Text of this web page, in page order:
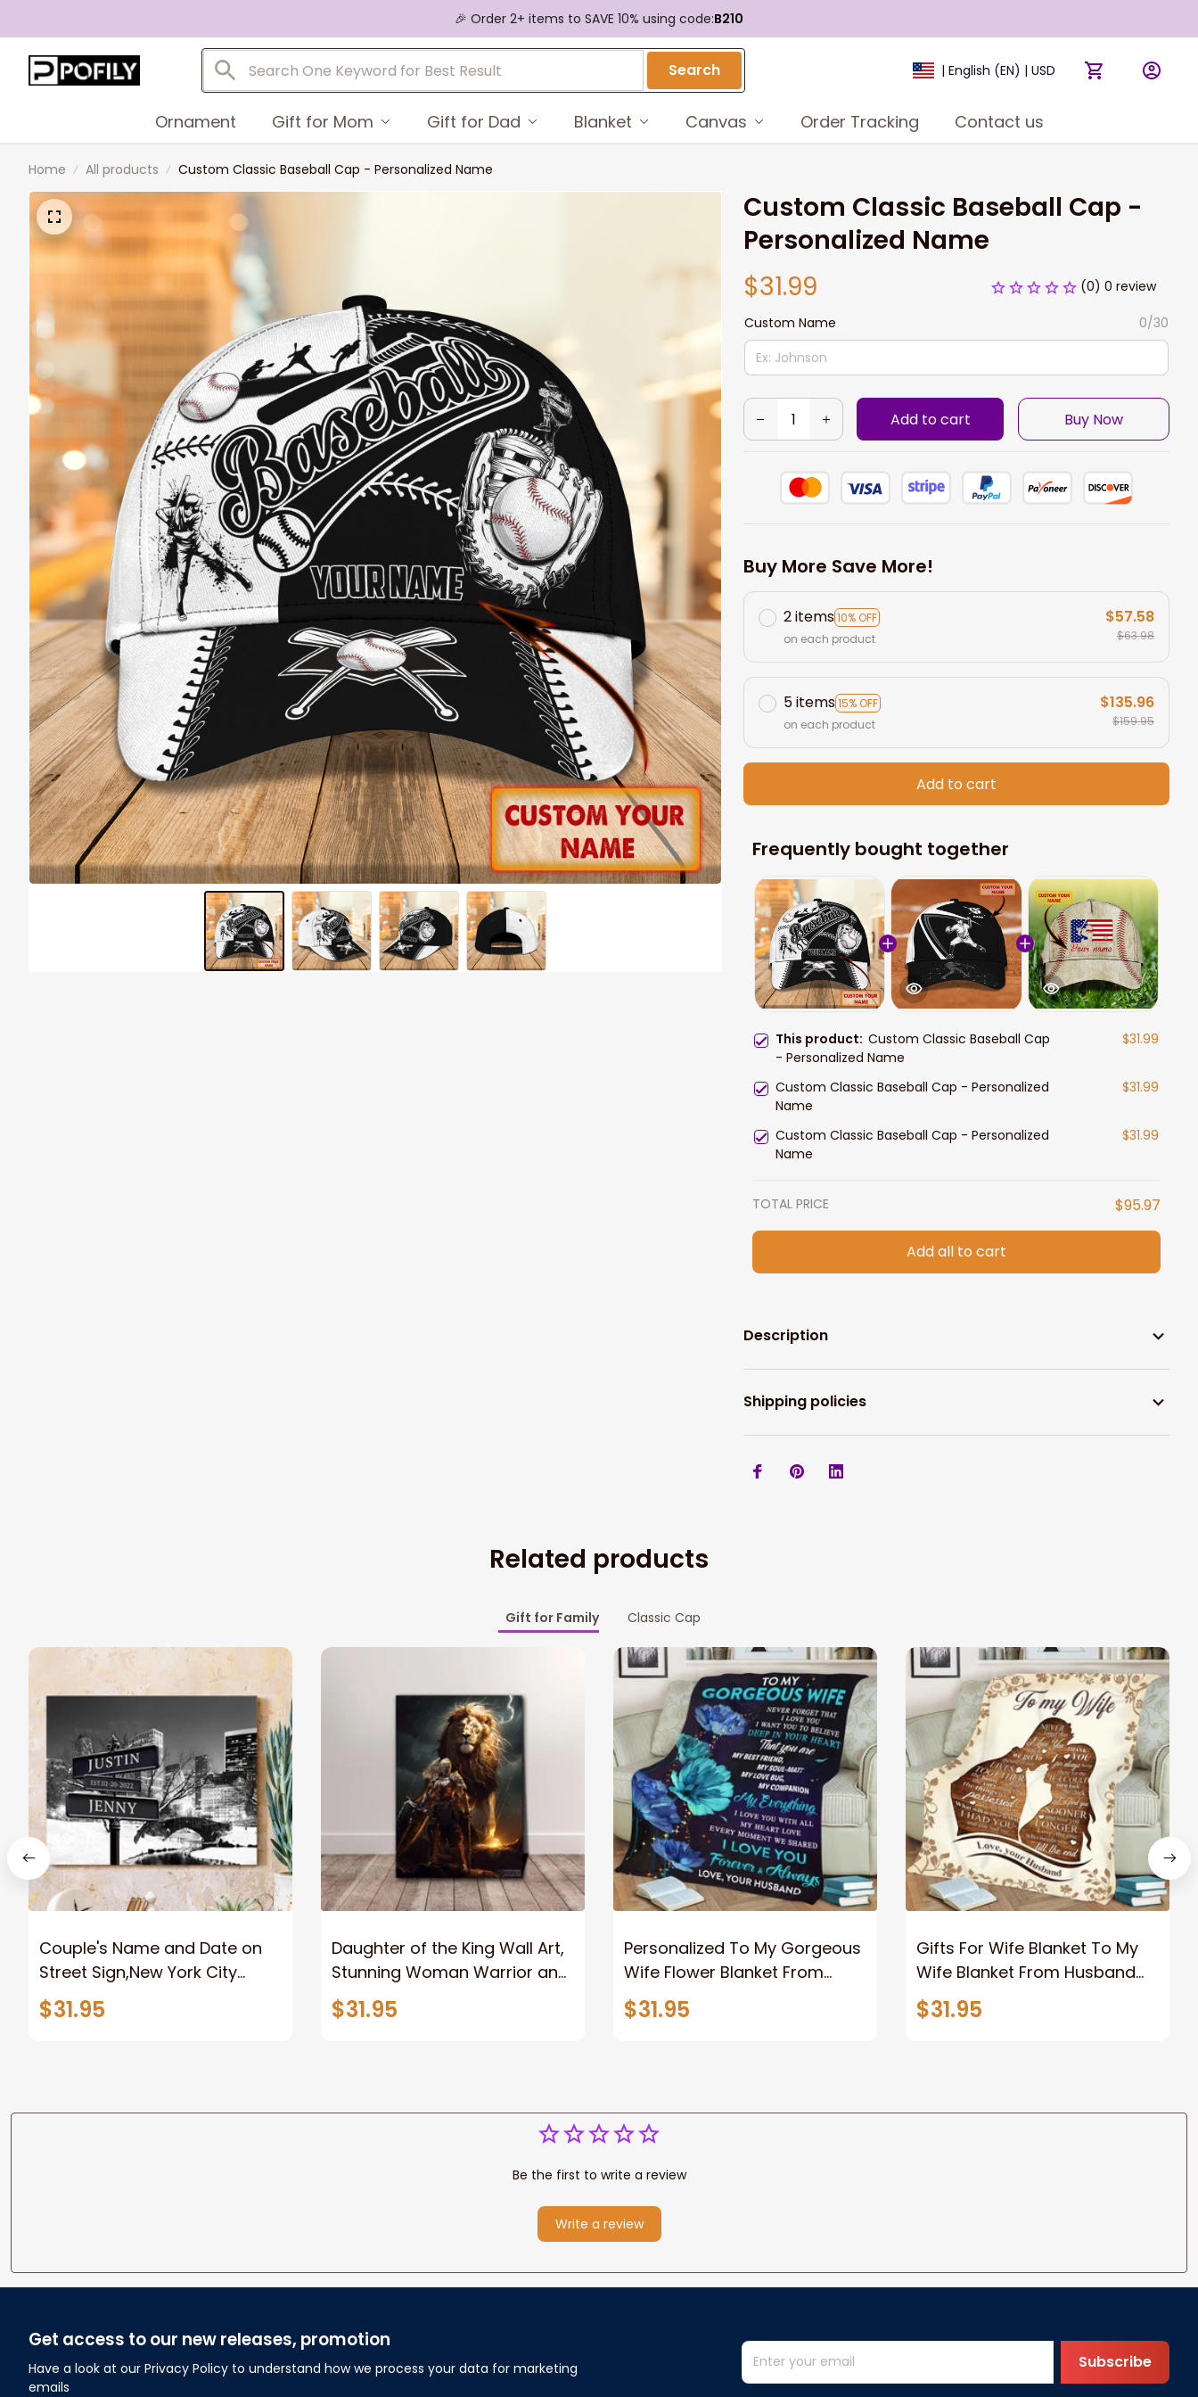
🎉 Order 2+ items to SAVE 10% using code:B210
Search | English (EN) | USD
Ornament Gift for Mom Gift for Dad Blanket Canvas Order Tracking Contact us
Home All products Custom Classic Baseball Cap - Personalized Name
Custom Classic Baseball Cap -
Personalized Name
$31.99
(0) 0 review
Custom Name 0/30
Add to cart Buy Now
Buy More Save More!
2 items10% OFF
on each product
$57.58
$63.98
5 items15% OFF
on each product
$135.96
$159.95
Add to cart
Frequently bought together
This product:Custom Classic Baseball Cap
- Personalized Name
$31.99
Custom Classic Baseball Cap - Personalized
Name
$31.99
Custom Classic Baseball Cap - Personalized
Name
$31.99
TOTAL PRICE $95.97
Add all to cart
Description
Shipping policies
Related products
Gift for Family Classic Cap
Couple's Name and Date on
Street Sign,New York City
Manhattan Central Park
personalized Canvas Prints
$31.95
Daughter of the King Wall Art,
Stunning Woman Warrior and
Lion Canvas, God Lion Jesus
Canvas For Any Christian
$31.95
Personalized To My Gorgeous
Wife Flower Blanket From
Husband To My Gorgeous
Wife Never Forget That I Love
$31.95
Gifts For Wife Blanket To My
Wife Blanket From Husband
Valentine's Mother's Day
Anniversary Christmas Gifts
$31.95
Be the first to write a review
Write a review
Get access to our new releases, promotion
Have a look at our Privacy Policy to understand how we process your data for marketing
emails
Subscribe